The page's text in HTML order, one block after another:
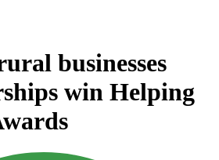
businesses
win Helping